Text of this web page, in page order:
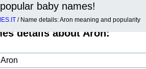
baby names!
/ Name details: Aron meaning and popularity
details about Aron:
Aron